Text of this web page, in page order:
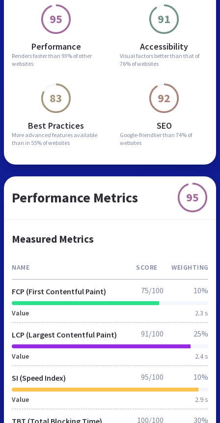
95
Performance
Renders faster than 93% of other
websites
91
Accessibility
Visual factors better than that of
76% of websites
83
Best Practices
More advanced features available
than in 55% of websites
92
SEO
Google-friendlier than 74% of
websites
Performance Metrics 95
Measured Metrics
NAME SCORE WEIGHTING
FCP (First Contentful Paint)
Value 2.3 s
75/100 10%
LCP (Largest Contentful Paint)
Value 2.4 s
91/100 25%
SI (Speed Index)
Value 2.9 s
95/100 10%
TBT (Total Blocking Time) 100/100 30%